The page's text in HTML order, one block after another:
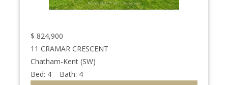
$ 824,900
11 CRAMAR CRESCENT
Chatham-Kent (SW)
Bed: 4 Bath: 4